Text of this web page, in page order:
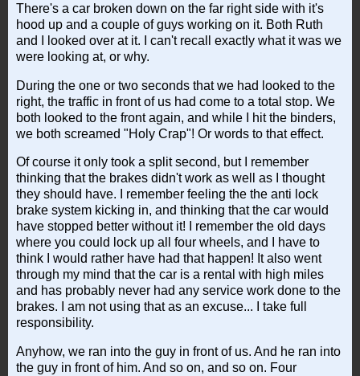
There's a car broken down on the far right side with it's
hood up and a couple of guys working on it. Both Ruth
and I looked over at it. I can't recall exactly what it was we
were looking at, or why.
During the one or two seconds that we had looked to the
right, the traffic in front of us had come to a total stop. We
both looked to the front again, and while I hit the binders,
we both screamed "Holy Crap"! Or words to that effect.
Of course it only took a split second, but I remember
thinking that the brakes didn't work as well as I thought
they should have. I remember feeling the the anti lock
brake system kicking in, and thinking that the car would
have stopped better without it! I remember the old days
where you could lock up all four wheels, and I have to
think I would rather have had that happen! It also went
through my mind that the car is a rental with high miles
and has probably never had any service work done to the
brakes. I am not using that as an excuse... I take full
responsibility.
Anyhow, we ran into the guy in front of us. And he ran into
the guy in front of him. And so on, and so on. Four